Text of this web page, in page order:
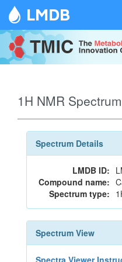
LMDB
1H NMR
Spectrum Details
LMDB ID:
Compound name:
Spectrum type:
Spectrum View
Spectra Viewer